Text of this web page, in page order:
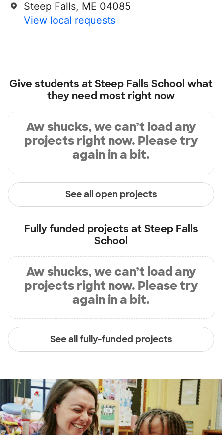
Steep Falls, ME 04085
View local requests
Give students atSteep Falls School what
they need most right now
Aw shucks, we can’t load any
projects right now. Please try
again in a bit.
See all open projects
Fully funded projects atSteep Falls
School
Aw shucks, we can’t load any
projects right now. Please try
again in a bit.
See all fully-funded projects